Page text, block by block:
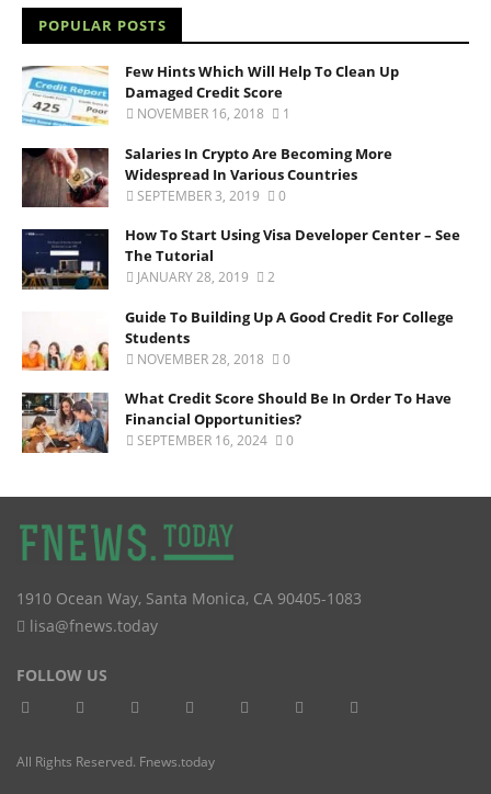
POPULAR POSTS
Few Hints Which Will Help To Clean Up
Damaged Credit Score
NOVEMBER 16, 2018 1
Salaries In Crypto Are Becoming More
Widespread In Various Countries
SEPTEMBER 3, 2019 0
How To Start Using Visa Developer Center – See
The Tutorial
JANUARY 28, 2019 2
Guide To Building Up A Good Credit For College
Students
NOVEMBER 28, 2018 0
What Credit Score Should Be In Order To Have
Financial Opportunities?
SEPTEMBER 16, 2024 0
1910 Ocean Way, Santa Monica, CA 90405-1083
lisa@fnews.today
FOLLOW US
All Rights Reserved. Fnews.today